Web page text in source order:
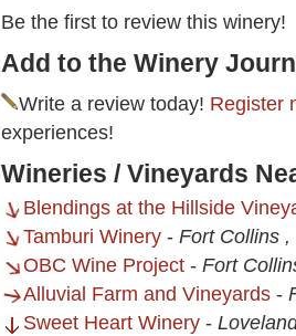
Be the first to review this winery!
Add to the Winery
Write a review today! Register
experiences!
Wineries / Vineyards
Blendings at the Hillside
Tamburi Winery - Fort Collins ,
OBC Wine Project - Fort
Alluvial Farm and Vineyards -
Sweet Heart Winery -